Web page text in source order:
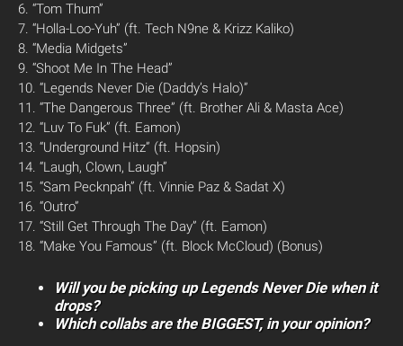
6. “Tom Thum”
7. “Holla-Loo-Yuh” (ft. Tech N9ne & Krizz Kaliko)
8. “Media Midgets”
9. “Shoot Me In The Head”
10. “Legends Never Die (Daddy’s Halo)”
11. “The Dangerous Three” (ft. Brother Ali & Masta Ace)
12. “Luv To Fuk” (ft. Eamon)
13. “Underground Hitz” (ft. Hopsin)
14. “Laugh, Clown, Laugh”
15. “Sam Pecknpah” (ft. Vinnie Paz & Sadat X)
16. “Outro”
17. “Still Get Through The Day” (ft. Eamon)
18. “Make You Famous” (ft. Block McCloud) (Bonus)
Will you be picking up Legends Never Die when it
drops?
Which collabs are the BIGGEST, in your opinion?